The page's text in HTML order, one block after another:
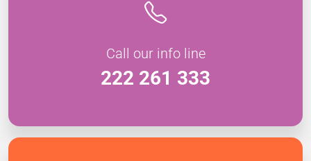
Call our info line
222 261 333